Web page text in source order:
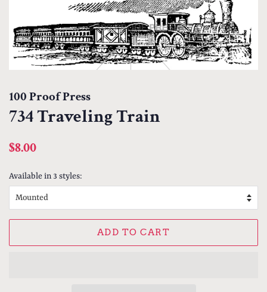
100 Proof Press
734 Traveling Train
Regular
$8.00
Available in 3 styles:
ADD TO CART